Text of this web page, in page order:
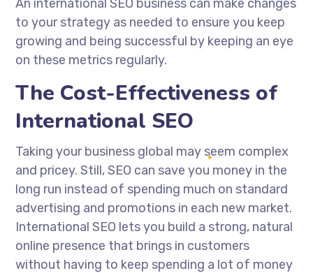
An international SEO business can make changes
to your strategy as needed to ensure you keep
growing and being successful by keeping an eye
on these metrics regularly.
The Cost-Effectiveness of
International SEO
Taking your business global may seem complex
and pricey. Still, SEO can save you money in the
long run instead of spending much on standard
advertising and promotions in each new market.
International SEO lets you build a strong, natural
online presence that brings in customers
without having to keep spending a lot of money